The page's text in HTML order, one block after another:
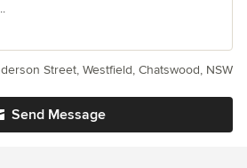
Send Message
Street, Westfield, Chatswood, NSW